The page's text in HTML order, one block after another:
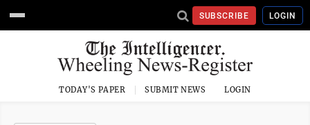
SUBSCRIBE LOGIN
TODAY'S PAPER SUBMIT NEWS LOGIN